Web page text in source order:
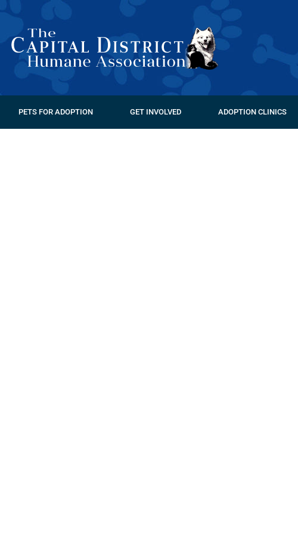
PETS FOR ADOPTION GET INVOLVED ADOPTION CLINICS